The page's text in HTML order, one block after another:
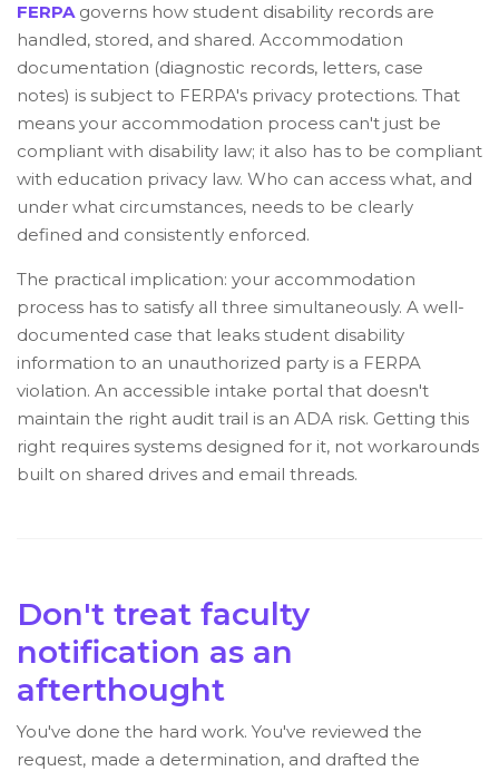
FERPAgoverns how student disability records are
handled, stored, and shared. Accommodation
documentation (diagnostic records, letters, case
notes) is subject to FERPA's privacy protections. That
means your accommodation process can't just be
compliant with disability law; it also has to be compliant
with education privacy law. Who can access what, and
under what circumstances, needs to be clearly
defined and consistently enforced.
The practical implication: your accommodation
process has to satisfy all three simultaneously. A well-
documented case that leaks student disability
information to an unauthorized party is a FERPA
violation. An accessible intake portal that doesn't
maintain the right audit trail is an ADA risk. Getting this
right requires systems designed for it, not workarounds
built on shared drives and email threads.
Don't treat faculty
notification as an
afterthought
You've done the hard work. You've reviewed the
request, made a determination, and drafted the